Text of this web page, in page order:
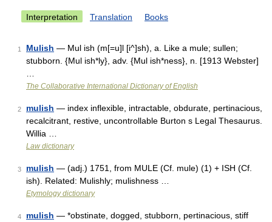
Interpretation Translation Books
1 Mulish — Mul ish (m[=u]l [i^]sh), a. Like a mule; sullen;
stubborn. {Mul ish*ly}, adv. {Mul ish*ness}, n. [1913 Webster]
The Collaborative International Dictionary of English
2 mulish — index inflexible, intractable, obdurate, pertinacious,
recalcitrant, restive, uncontrollable Burton s Legal Thesaurus.
Willia …
Law dictionary
3 mulish — (adj.) 1751, from MULE (Cf. mule) (1) + ISH (Cf.
ish). Related: Mulishly; mulishness …
Etymology dictionary
4 mulish — *obstinate, dogged, stubborn, pertinacious, stiff